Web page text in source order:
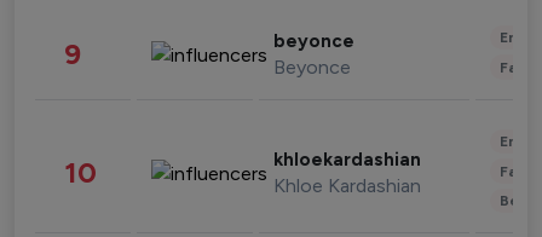
9 beyonce
Beyonce
10 khloekardashian
Khloe Kardashian